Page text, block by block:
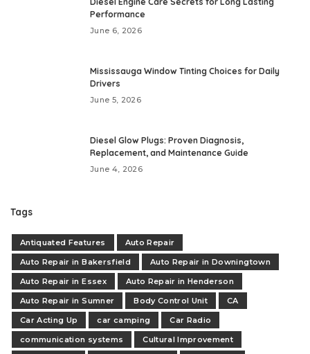
Performance
June 6, 2026
Mississauga Window Tinting Choices for Daily
Drivers
June 5, 2026
Diesel Glow Plugs: Proven Diagnosis,
Replacement, and Maintenance Guide
June 4, 2026
Tags
Antiquated Features
Auto Repair
Auto Repair in Bakersfield
Auto Repair in Downingtown
Auto Repair in Essex
Auto Repair in Henderson
Auto Repair in Sumner
Body Control Unit
CA
Car Acting Up
car camping
Car Radio
communication systems
Cultural Improvement